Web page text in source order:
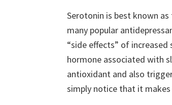
Serotonin is best known
many popular
“side effects” of
hormone associated with
antioxidant and also
simply notice that it makes